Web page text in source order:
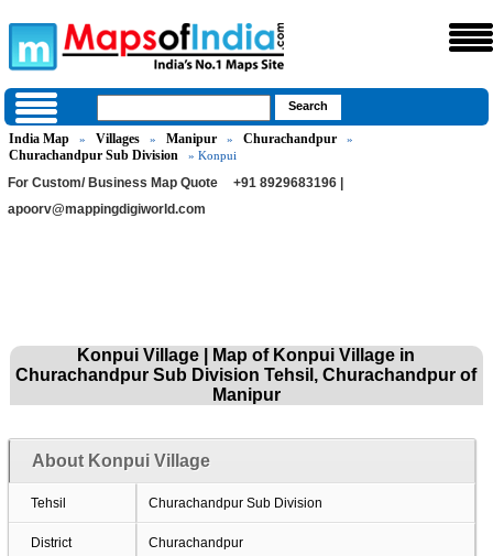
India Map » Villages » Manipur » Churachandpur »
Churachandpur Sub Division » Konpui
For Custom/ Business Map Quote
+91 8929683196 |
apoorv@mappingdigiworld.com
Konpui Village | Map of Konpui Village in
Churachandpur Sub Division Tehsil, Churachandpur of
Manipur
About Konpui Village
Tehsil Churachandpur Sub Division
District Churachandpur